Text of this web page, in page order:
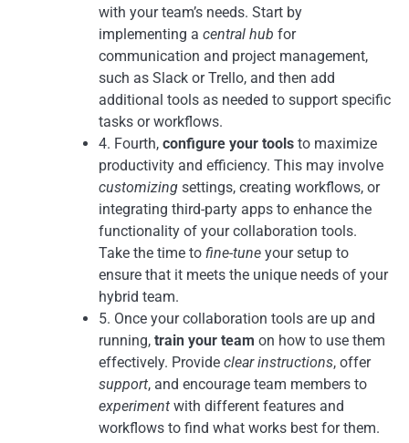
with your team’s needs. Start by
implementing a central hub for
communication and project management,
such as Slack or Trello, and then add
additional tools as needed to support specific
tasks or workflows.
4. Fourth, configure your tools to maximize
productivity and efficiency. This may involve
customizing settings, creating workflows, or
integrating third-party apps to enhance the
functionality of your collaboration tools.
Take the time to fine-tune your setup to
ensure that it meets the unique needs of your
hybrid team.
5. Once your collaboration tools are up and
running, train your team on how to use them
effectively. Provide clear instructions, offer
support, and encourage team members to
experiment with different features and
workflows to find what works best for them.